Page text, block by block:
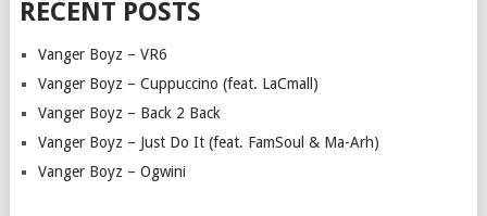
RECENT POSTS
Vanger Boyz – VR6
Vanger Boyz – Cuppuccino (feat. LaCmall)
Vanger Boyz – Back 2 Back
Vanger Boyz – Just Do It (feat. FamSoul & Ma-Arh)
Vanger Boyz – Ogwini